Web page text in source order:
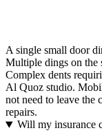
A single small door
Multiple dings on the
Complex dents
Al Quoz studio.
not need to leave the
repairs.
Will my insurance